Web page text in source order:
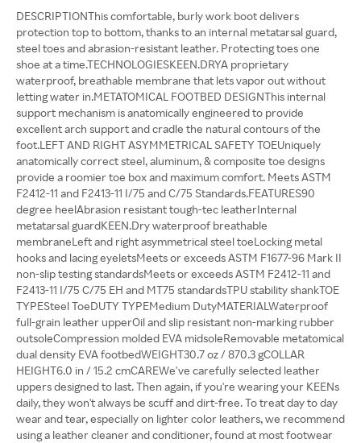
DESCRIPTIONThis comfortable, burly work boot delivers
protection top to bottom, thanks to an internal metatarsal guard,
steel toes and abrasion-resistant leather. Protecting toes one
shoe at a time.TECHNOLOGIESKEEN.DRYA proprietary
waterproof, breathable membrane that lets vapor out without
letting water in.METATOMICAL FOOTBED DESIGNThis internal
support mechanism is anatomically engineered to provide
excellent arch support and cradle the natural contours of the
foot.LEFT AND RIGHT ASYMMETRICAL SAFETY TOEUniquely
anatomically correct steel, aluminum, & composite toe designs
provide a roomier toe box and maximum comfort. Meets ASTM
F2412-11 and F2413-11 I/75 and C/75 Standards.FEATURES90
degree heelAbrasion resistant tough-tec leatherInternal
metatarsal guardKEEN.Dry waterproof breathable
membraneLeft and right asymmetrical steel toeLocking metal
hooks and lacing eyeletsMeets or exceeds ASTM F1677-96 Mark II
non-slip testing standardsMeets or exceeds ASTM F2412-11 and
F2413-11 I/75 C/75 EH and MT75 standardsTPU stability shankTOE
TYPESteel ToeDUTY TYPEMedium DutyMATERIALWaterproof
full-grain leather upperOil and slip resistant non-marking rubber
outsoleCompression molded EVA midsoleRemovable metatomical
dual density EVA footbedWEIGHT30.7 oz / 870.3 gCOLLAR
HEIGHT6.0 in / 15.2 cmCAREWe've carefully selected leather
uppers designed to last. Then again, if you're wearing your KEENs
daily, they won't always be scuff and dirt-free. To treat day to day
wear and tear, especially on lighter color leathers, we recommend
using a leather cleaner and conditioner, found at most footwear